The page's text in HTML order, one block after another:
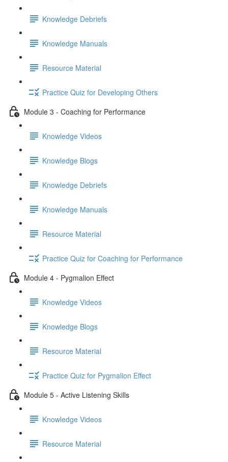
Knowledge Debriefs
Knowledge Manuals
Resource Material
Practice Quiz for Developing Others
Module 3 - Coaching for Performance
Knowledge Videos
Knowledge Blogs
Knowledge Debriefs
Knowledge Manuals
Resource Material
Practice Quiz for Coaching for Performance
Module 4 - Pygmalion Effect
Knowledge Videos
Knowledge Blogs
Resource Material
Practice Quiz for Pygmalion Effect
Module 5 - Active Listening Skills
Knowledge Videos
Resource Material